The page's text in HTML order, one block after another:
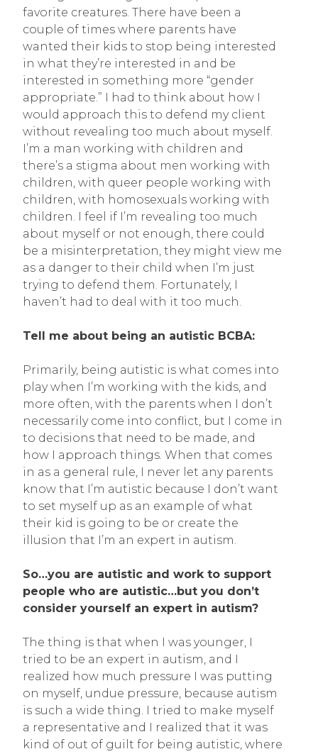
favorite creatures. There have been a
couple of times where parents have
wanted their kids to stop being interested
in what they’re interested in and be
interested in something more “gender
appropriate.” I had to think about how I
would approach this to defend my client
without revealing too much about myself.
I’m a man working with children and
there’s a stigma about men working with
children, with queer people working with
children, with homosexuals working with
children. I feel if I’m revealing too much
about myself or not enough, there could
be a misinterpretation, they might view me
as a danger to their child when I’m just
trying to defend them. Fortunately, I
haven’t had to deal with it too much.
Tell me about being an autistic BCBA:
Primarily, being autistic is what comes into
play when I’m working with the kids, and
more often, with the parents when I don’t
necessarily come into conflict, but I come in
to decisions that need to be made, and
how I approach things. When that comes
in as a general rule, I never let any parents
know that I’m autistic because I don’t want
to set myself up as an example of what
their kid is going to be or create the
illusion that I’m an expert in autism.
So…you are autistic and work to support
people who are autistic…but you don’t
consider yourself an expert in autism?
The thing is that when I was younger, I
tried to be an expert in autism, and I
realized how much pressure I was putting
on myself, undue pressure, because autism
is such a wide thing. I tried to make myself
a representative and I realized that it was
kind of out of guilt for being autistic, where